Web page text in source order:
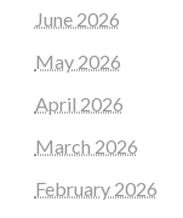
June 2026
May 2026
April 2026
March 2026
February 2026